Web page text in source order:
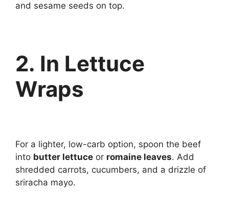
and sesame seeds on top.
2. In Lettuce
Wraps
For a lighter, low-carb option, spoon the beef
into butter lettuce or romaine leaves. Add
shredded carrots, cucumbers, and a drizzle of
sriracha mayo.